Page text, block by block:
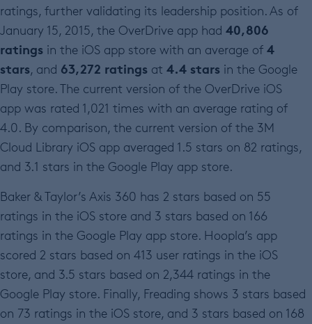
ratings, further validating its leadership position. As of
January 15, 2015, the OverDrive app had 40,806
ratings in the iOS app store with an average of 4
stars, and 63,272 ratings at 4.4 stars in the Google
Play store. The current version of the OverDrive iOS
app was rated 1,021 times with an average rating of
4.0. By comparison, the current version of the 3M
Cloud Library iOS app averaged 1.5 stars on 82 ratings,
and 3.1 stars in the Google Play app store.
Baker & Taylor’s Axis 360 has 2 stars based on 55
ratings in the iOS store and 3 stars based on 166
ratings in the Google Play app store. Hoopla’s app
scored 2 stars based on 413 user ratings in the iOS
store, and 3.5 stars based on 2,344 ratings in the
Google Play store. Finally, Freading shows 3 stars based
on 73 ratings in the iOS store, and 3 stars based on 168